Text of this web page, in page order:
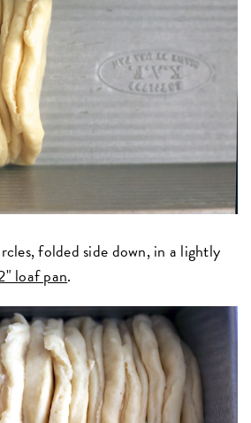
folded side down, in a lightly
loaf pan.